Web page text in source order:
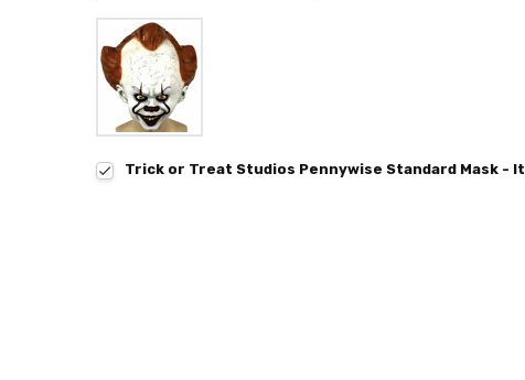
Trick or Treat Studios Pennywise Standard Mask - It